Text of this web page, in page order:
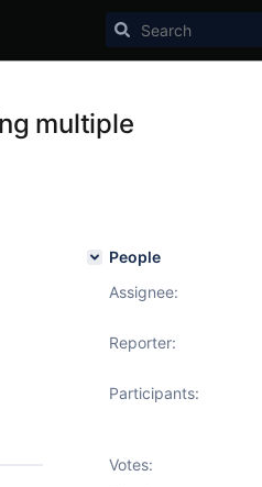
multiple
People
Assignee:
Reporter:
Participants:
Votes: